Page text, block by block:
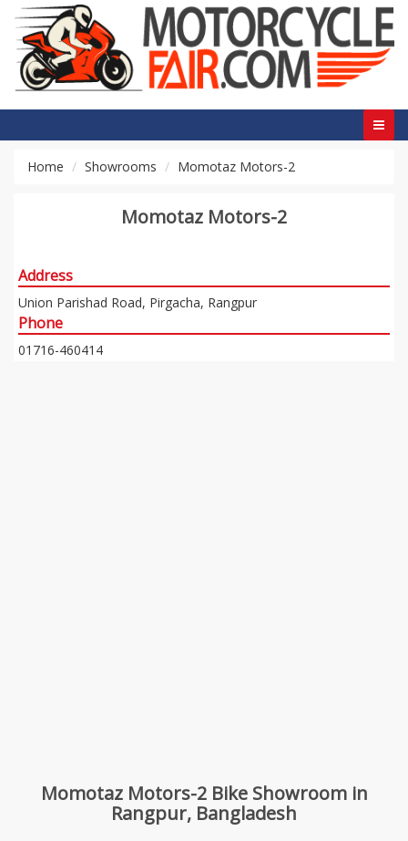
Home Showrooms Momotaz Motors-2
Momotaz Motors-2
Address
Union Parishad Road, Pirgacha, Rangpur
Phone
01716-460414
Momotaz Motors-2 Bike Showroom in
Rangpur, Bangladesh